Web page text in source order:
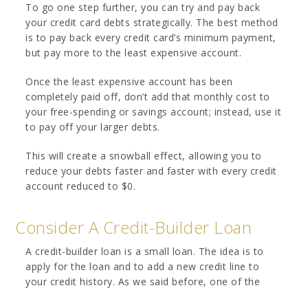
To go one step further, you can try and pay back
your credit card debts strategically. The best method
is to pay back every credit card’s minimum payment,
but pay more to the least expensive account.
Once the least expensive account has been
completely paid off, don’t add that monthly cost to
your free-spending or savings account; instead, use it
to pay off your larger debts.
This will create a snowball effect, allowing you to
reduce your debts faster and faster with every credit
account reduced to $0.
Consider A Credit-Builder Loan
A credit-builder loan is a small loan. The idea is to
apply for the loan and to add a new credit line to
your credit history. As we said before, one of the